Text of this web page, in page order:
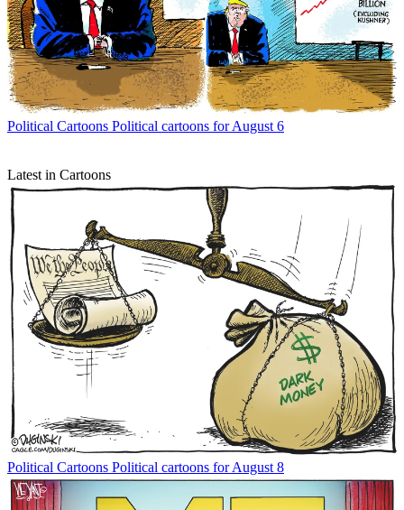
Political Cartoons Political cartoons for August 6
Latest in Cartoons
Political Cartoons Political cartoons for August 8